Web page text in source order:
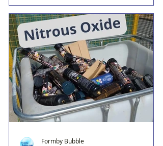
Formby Bubble